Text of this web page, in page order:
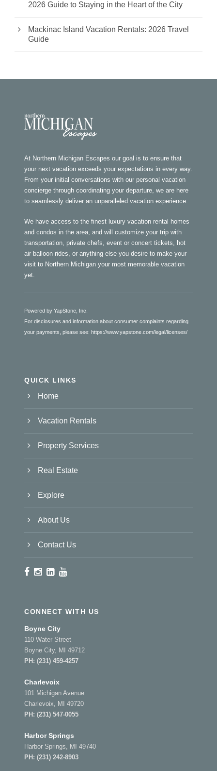
2026 Guide to Staying in the Heart of the City
Mackinac Island Vacation Rentals: 2026 Travel
Guide
At Northern Michigan Escapes our goal is to ensure that
your next vacation exceeds your expectations in every way.
From your initial conversations with our personal vacation
concierge through coordinating your departure, we are here
to seamlessly deliver an unparalleled vacation experience.
We have access to the finest luxury vacation rental homes
and condos in the area, and will customize your trip with
transportation, private chefs, event or concert tickets, hot
air balloon rides, or anything else you desire to make your
visit to Northern Michigan your most memorable vacation
yet.
Powered by YapStone, Inc.
For disclosures and information about consumer complaints regarding
your payments, please see: https://www.yapstone.com/legal/licenses/
QUICK LINKS
Home
Vacation Rentals
Property Services
Real Estate
Explore
About Us
Contact Us
CONNECT WITH US
Boyne City
110 Water Street
Boyne City, MI 49712
PH: (231) 459-4257
Charlevoix
101 Michigan Avenue
Charlevoix, MI 49720
PH: (231) 547-0055
Harbor Springs
Harbor Springs, MI 49740
PH: (231) 242-8903